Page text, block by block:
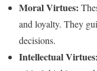
Moral Virtues:
and loyalty. They
decisions.
Intellectual Virtues: